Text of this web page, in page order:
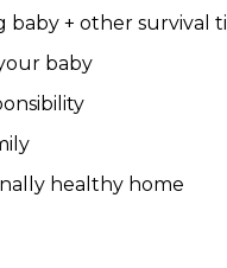
baby + other survival
baby
healthy home